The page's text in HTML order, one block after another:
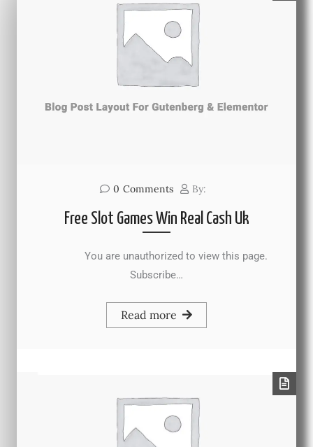
0 Comments By:
Free Slot Games Win Real Cash Uk
You are unauthorized to view this page.
Subscribe…
Read more